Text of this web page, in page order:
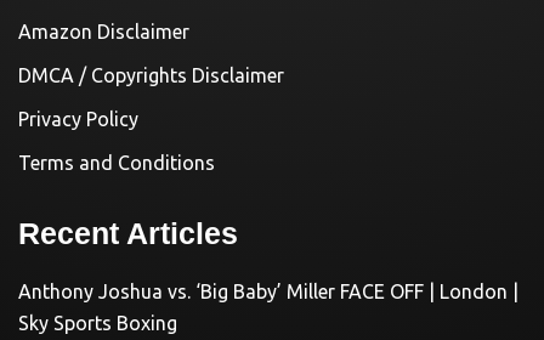
Amazon Disclaimer
DMCA / Copyrights Disclaimer
Privacy Policy
Terms and Conditions
Recent Articles
Anthony Joshua vs. ‘Big Baby’ Miller FACE OFF | London |
Sky Sports Boxing